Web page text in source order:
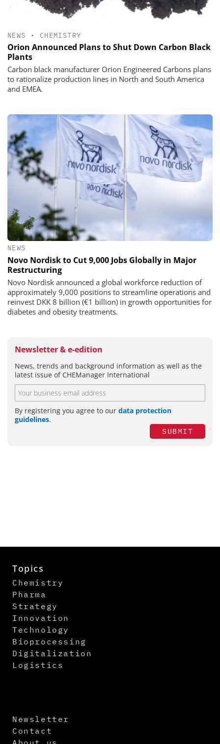
NEWS • CHEMISTRY
Orion Announced Plans to Shut Down Carbon Black
Plants
Carbon black manufacturer Orion Engineered Carbons plans
to rationalize production lines in North and South America
and EMEA.
NEWS
Novo Nordisk to Cut 9,000 Jobs Globally in Major
Restructuring
Novo Nordisk announced a global workforce reduction of
approximately 9,000 positions to streamline operations and
reinvest DKK 8 billion (€1 billion) in growth opportunities for
diabetes and obesity treatments.
Newsletter & e-edition
News, trends and background information as well as the
latest issue of CHEManager International
By registering you agree to our data protection
guidelines.
SUBMIT
Topics
Chemistry
Pharma
Strategy
Innovation
Technology
Bioprocessing
Digitalization
Logistics
Newsletter
Contact